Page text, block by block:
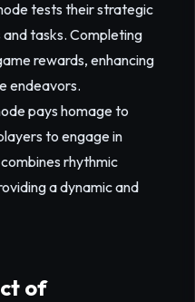
tests their strategic
tasks. Completing
rewards, enhancing
endeavors.
pays homage to
to engage in
rhythmic
a dynamic and
of